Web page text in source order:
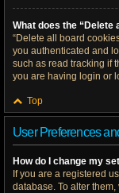
What does the “Delete
“Delete all board
you authenticated and
such as read tracking if
you are having login or
Top
User Preferences
How do I change my
If you are a registered
database. To alter